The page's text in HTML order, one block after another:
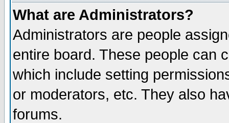
What are Administrators?
Administrators are people
entire board. These people can
which include setting
or moderators, etc. They also
forums.